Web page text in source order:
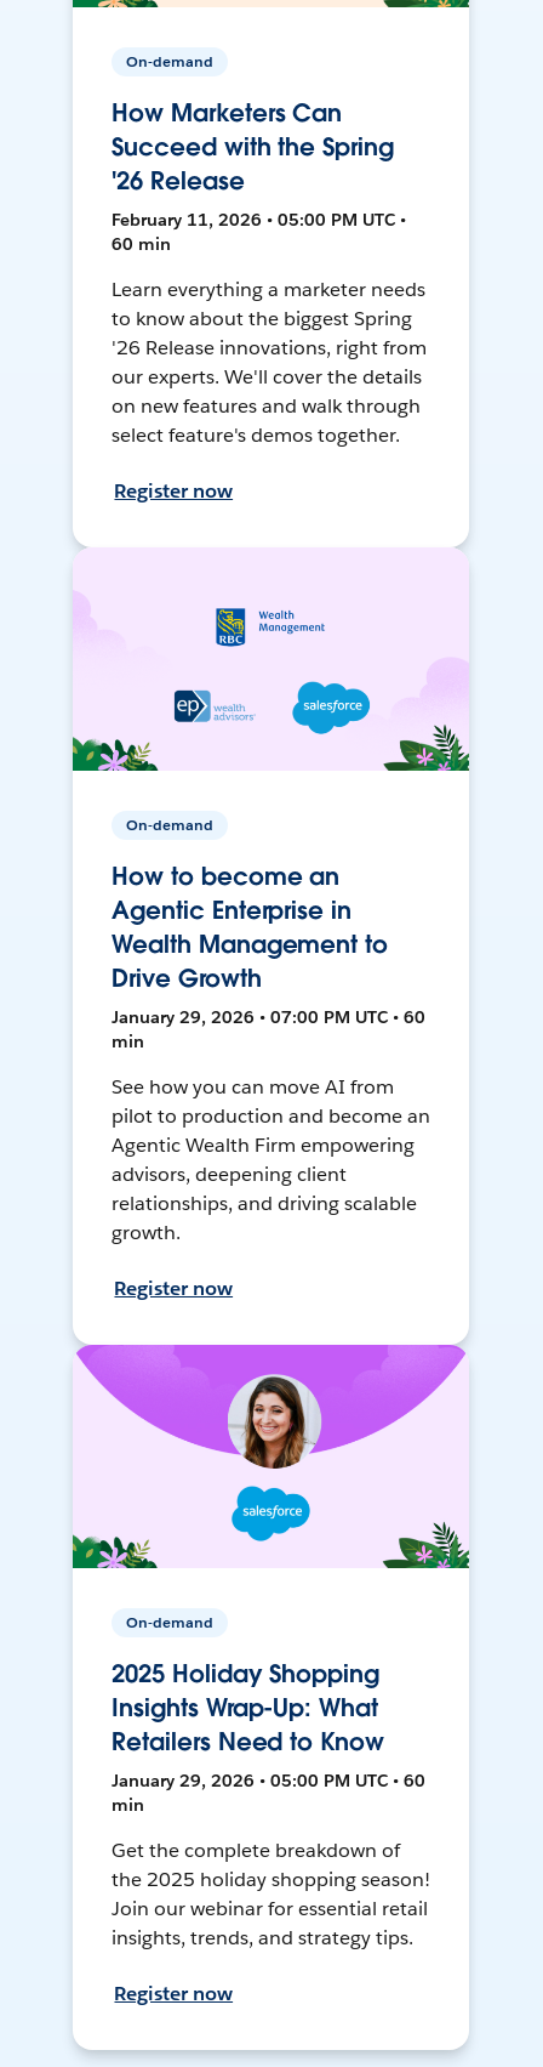
On-demand
How Marketers Can
Succeed with the Spring
'26 Release
February 11, 2026 • 05:00 PM UTC •
60 min
Learn everything a marketer needs
to know about the biggest Spring
'26 Release innovations, right from
our experts. We'll cover the details
on new features and walk through
select feature's demos together.
Register now
On-demand
How to become an
Agentic Enterprise in
Wealth Management to
Drive Growth
January 29, 2026 • 07:00 PM UTC • 60
min
See how you can move AI from
pilot to production and become an
Agentic Wealth Firm empowering
advisors, deepening client
relationships, and driving scalable
growth.
Register now
On-demand
2025 Holiday Shopping
Insights Wrap-Up: What
Retailers Need to Know
January 29, 2026 • 05:00 PM UTC • 60
min
Get the complete breakdown of
the 2025 holiday shopping season!
Join our webinar for essential retail
insights, trends, and strategy tips.
Register now